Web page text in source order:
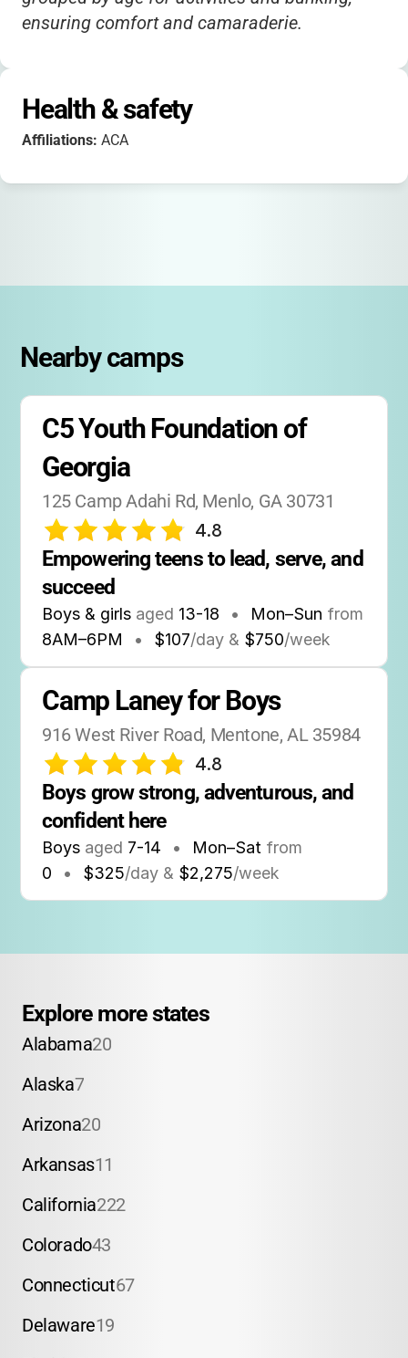
ensuring comfort and camaraderie.
Health & safety
Affiliations: ACA
Nearby camps
C5 Youth Foundation of
Georgia
125 Camp Adahi Rd, Menlo, GA 30731
4.8
Empowering teens to lead, serve, and
succeed
Boys & girls aged 13-18 • Mon–Sun from
8AM–6PM • $107/day & $750/week
Camp Laney for Boys
916 West River Road, Mentone, AL 35984
4.8
Boys grow strong, adventurous, and
confident here
Boys aged 7-14 • Mon–Sat from
0
• $325/day & $2,275/week
Explore more states
Alabama20
Alaska7
Arizona20
Arkansas11
California222
Colorado43
Connecticut67
Delaware19